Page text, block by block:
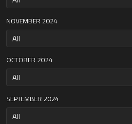
NOVEMBER 2024
OCTOBER 2024
SEPTEMBER 2024